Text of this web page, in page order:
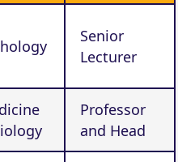
Senior
Lecturer
Professor
and Head